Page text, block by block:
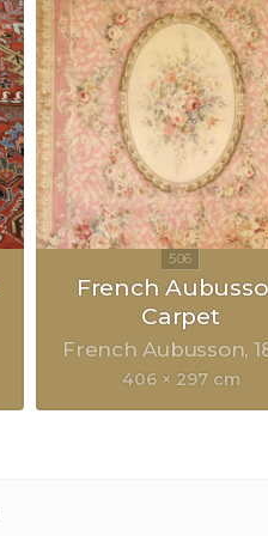
French
Carpet
French Aubusson
406 × 297 cm